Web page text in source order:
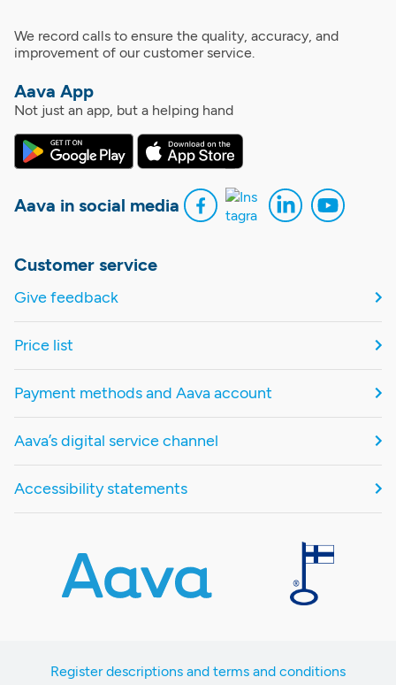
We record calls to ensure the quality, accuracy, and
improvement of our customer service.
Aava App
Not just an app, but a helping hand
Aava in social media
Customer service
Give feedback
Price list
Payment methods and Aava account
Aava’s digital service channel
Accessibility statements
Register descriptions and terms and conditions